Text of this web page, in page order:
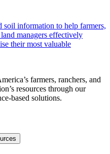
soil information to help farmers,
managers effectively
their most valuable
farmers, ranchers, and
resources through our
based solutions.